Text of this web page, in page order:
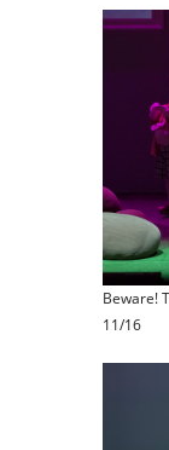
Beware!
11/16